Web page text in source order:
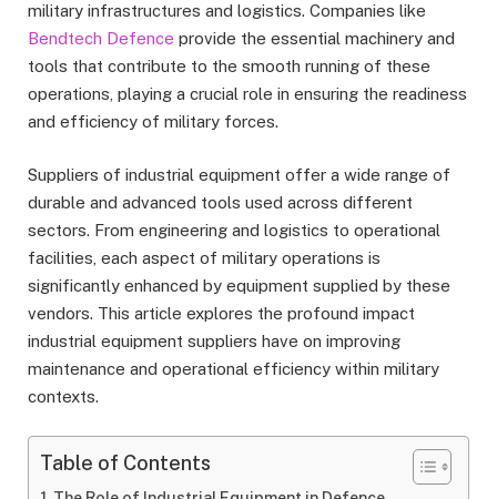
military infrastructures and logistics. Companies like
Bendtech Defence provide the essential machinery and
tools that contribute to the smooth running of these
operations, playing a crucial role in ensuring the readiness
and efficiency of military forces.
Suppliers of industrial equipment offer a wide range of
durable and advanced tools used across different
sectors. From engineering and logistics to operational
facilities, each aspect of military operations is
significantly enhanced by equipment supplied by these
vendors. This article explores the profound impact
industrial equipment suppliers have on improving
maintenance and operational efficiency within military
contexts.
Table of Contents